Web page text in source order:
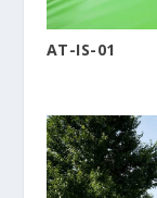
AT-IS-01